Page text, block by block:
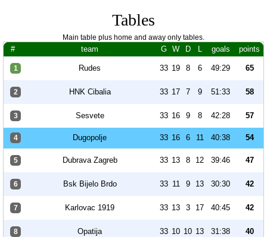
Tables
Main table plus home and away only tables.
# team G W D L goals points
1 Rudes 33 19 8 6 49:29 65
2 HNK Cibalia 33 17 7 9 51:33 58
3 Sesvete 33 16 9 8 42:28 57
4 Dugopolje 33 16 6 11 40:38 54
5 Dubrava Zagreb 33 13 8 12 39:46 47
6 Bsk Bijelo Brdo 33 11 9 13 30:30 42
7 Karlovac 1919 33 13 3 17 40:45 42
8 Opatija 33 10 10 13 31:38 40